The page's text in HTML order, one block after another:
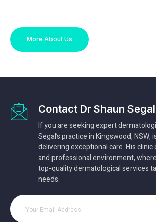
More About Us
Contact Dr Shaun Segal
If you are seeking expert
Segal’s practice in Kingswood,
delivering exceptional care. His
and professional environment,
top-quality dermatological services
needs.